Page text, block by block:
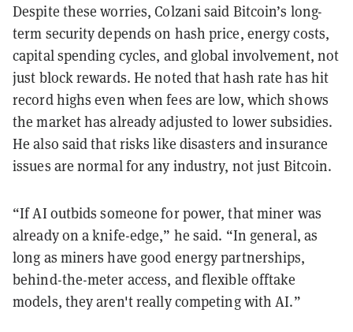
Despite these worries, Colzani said Bitcoin’s long-
term security depends on hash price, energy costs,
capital spending cycles, and global involvement, not
just block rewards. He noted that hash rate has hit
record highs even when fees are low, which shows
the market has already adjusted to lower subsidies.
He also said that risks like disasters and insurance
issues are normal for any industry, not just Bitcoin.
“If AI outbids someone for power, that miner was
already on a knife-edge,” he said. “In general, as
long as miners have good energy partnerships,
behind-the-meter access, and flexible offtake
models, they aren't really competing with AI.”